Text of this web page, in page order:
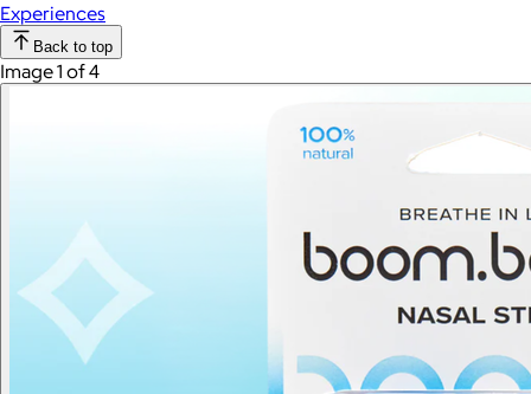
Experiences
Back to top
Image 1 of 4